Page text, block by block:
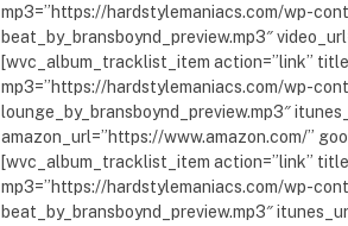
mp3=”https://hardstylemaniacs.com/wp-
beat_by_bransboynd_preview.mp3″
[wvc_album_tracklist_item action=”link”
mp3=”https://hardstylemaniacs.com/wp-
lounge_by_bransboynd_preview.mp3″
amazon_url=”https://www.amazon.com/”
[wvc_album_tracklist_item action=”link”
mp3=”https://hardstylemaniacs.com/wp-
beat_by_bransboynd_preview.mp3″